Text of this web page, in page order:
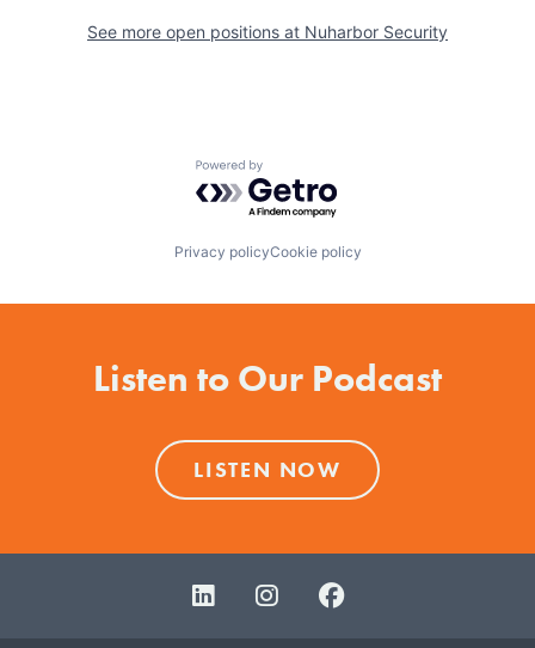
See more open positions at Nuharbor Security
Powered by Getro.com
Privacy policyCookie policy
Listen to Our Podcast
LISTEN NOW